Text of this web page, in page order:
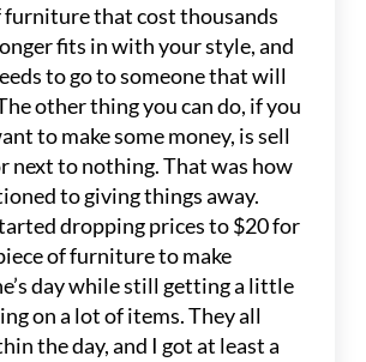
furniture that cost thousands
fits in with your style, and
to go to someone that will
other thing you can do, if you
to make some money, is sell
next to nothing. That was how
to giving things away.
dropping prices to $20 for
of furniture to make
day while still getting a little
on a lot of items. They all
the day, and I got at least a